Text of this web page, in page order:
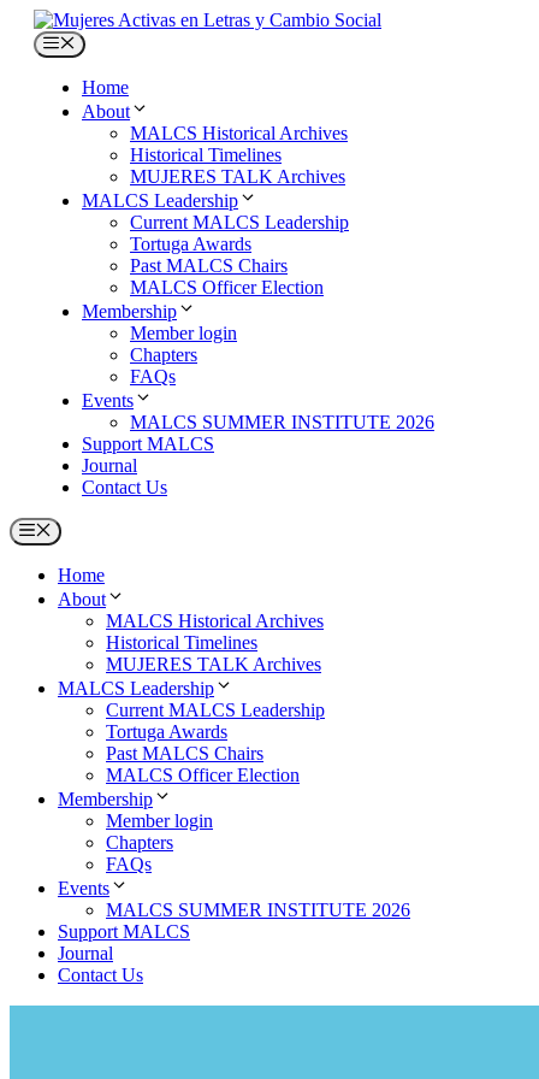
Skip
content
Menu
Home
About
MALCS Historical Archives
Historical Timelines
MUJERES TALK Archives
MALCS Leadership
Current MALCS Leadership
Tortuga Awards
Past MALCS Chairs
MALCS Officer Election
Membership
Member login
Chapters
FAQs
Events
MALCS SUMMER INSTITUTE 2026
Support MALCS
Journal
Contact Us
Menu
Home
About
MALCS Historical Archives
Historical Timelines
MUJERES TALK Archives
MALCS Leadership
Current MALCS Leadership
Tortuga Awards
Past MALCS Chairs
MALCS Officer Election
Membership
Member login
Chapters
FAQs
Events
MALCS SUMMER INSTITUTE 2026
Support MALCS
Journal
Contact Us